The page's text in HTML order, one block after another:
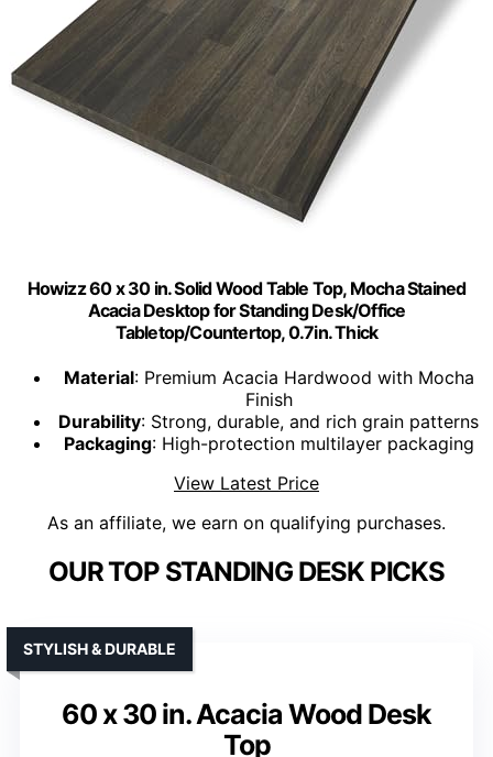
Howizz 60 x 30 in. Solid Wood Table Top, Mocha Stained
Acacia Desktop for Standing Desk/Office
Tabletop/Countertop, 0.7in. Thick
Material: Premium Acacia Hardwood with Mocha
Finish
Durability: Strong, durable, and rich grain patterns
Packaging: High-protection multilayer packaging
View Latest Price
As an affiliate, we earn on qualifying purchases.
OUR TOP STANDING DESK PICKS
60 x 30 in. Acacia Wood Desk
Top
STYLISH & DURABLE